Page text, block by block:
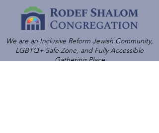
We are an Inclusive Reform Jewish Community,
LGBTQ+ Safe Zone, and Fully Accessible
Gathering Place